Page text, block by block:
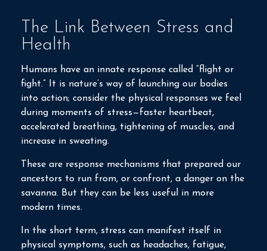
The Link Between Stress and
Health
Humans have an innate response called “flight or
fight.” It is nature’s way of launching our bodies
into action; consider the physical responses we feel
during moments of stress—faster heartbeat,
accelerated breathing, tightening of muscles, and
increase in sweating.
These are response mechanisms that prepared our
ancestors to run from, or confront, a danger on the
savanna. But they can be less useful in more
modern times.
In the short term, stress can manifest itself in
physical symptoms, such as headaches, fatigue,